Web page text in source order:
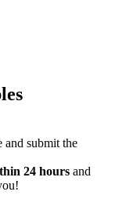
and submit the
24 hoursand